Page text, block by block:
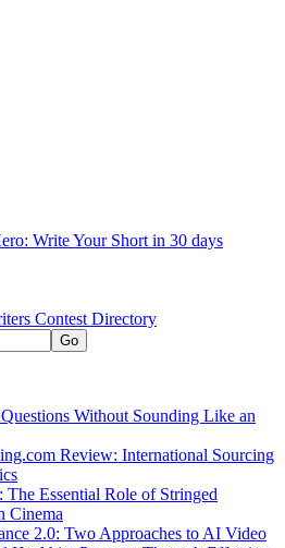
Write Your Short in 30 days
Contest Directory
Without Sounding Like an
Review: International Sourcing
The Essential Role of Stringed
Cinema
2.0: Two Approaches to AI Video